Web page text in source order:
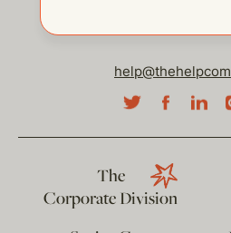
The
Corporate Division